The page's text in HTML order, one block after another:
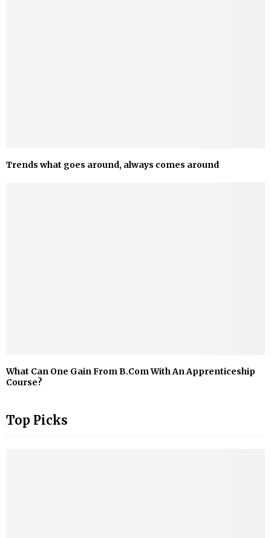
Trends what goes around, always comes around
What Can One Gain From B.Com With An Apprenticeship
Course?
Top Picks